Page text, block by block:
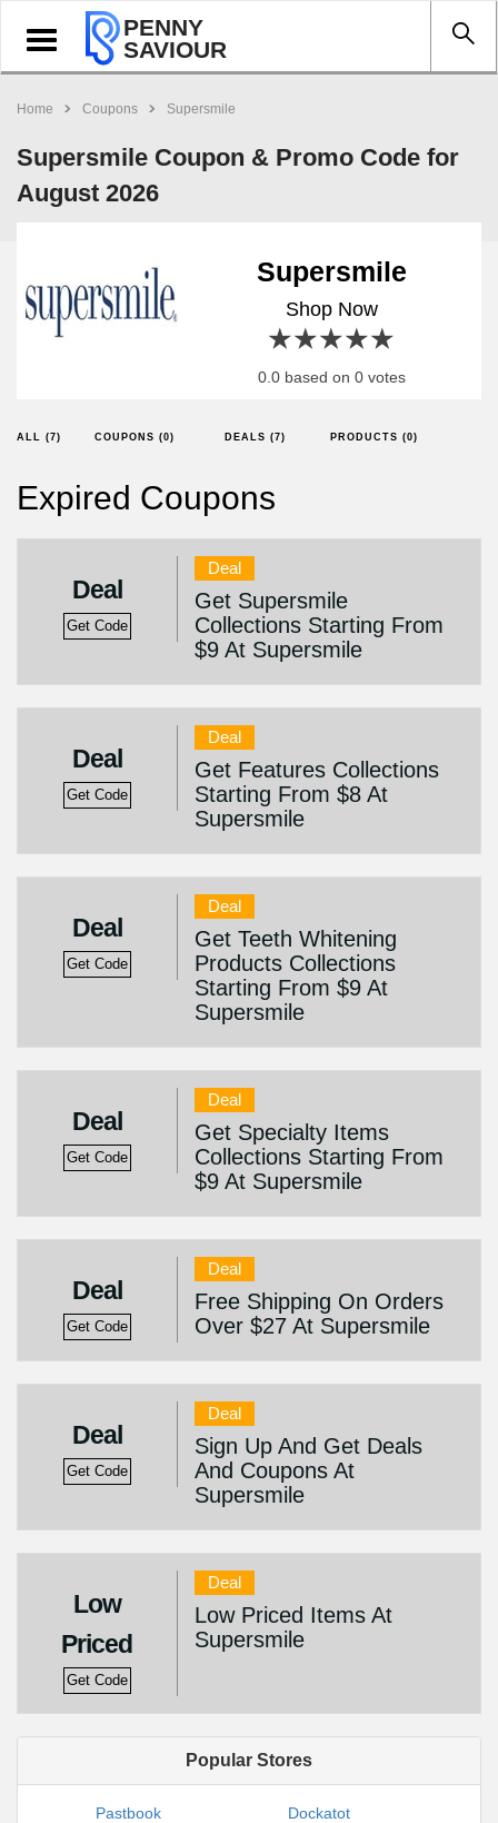
Toggle
navigation
PENNY
SAVIOUR
Home Coupons Supersmile
Supersmile Coupon & Promo Code for
August 2026
Supersmile
Shop Now
4 stars
3 stars
2 stars
1 star
0.0 based on 0 votes
ALL (7) COUPONS (0) DEALS (7) PRODUCTS (0)
Expired Coupons
Deal
Get Code
Deal
Get Supersmile
Collections Starting From
$9 At Supersmile
Deal
Get Code
Deal
Get Features Collections
Starting From $8 At
Supersmile
Deal
Get Code
Deal
Get Teeth Whitening
Products Collections
Starting From $9 At
Supersmile
Deal
Get Code
Deal
Get Specialty Items
Collections Starting From
$9 At Supersmile
Deal
Get Code
Deal
Free Shipping On Orders
Over $27 At Supersmile
Deal
Get Code
Deal
Sign Up And Get Deals
And Coupons At
Supersmile
Low
Priced
Get Code
Deal
Low Priced Items At
Supersmile
Popular Stores
Pastbook
Dockatot